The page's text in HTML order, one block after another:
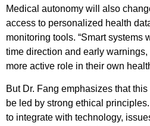
Medical autonomy will also
access to personalized health
monitoring tools. “Smart systems
time direction and early
more active role in their own
But Dr. Fang emphasizes that
be led by strong ethical
to integrate with technology,